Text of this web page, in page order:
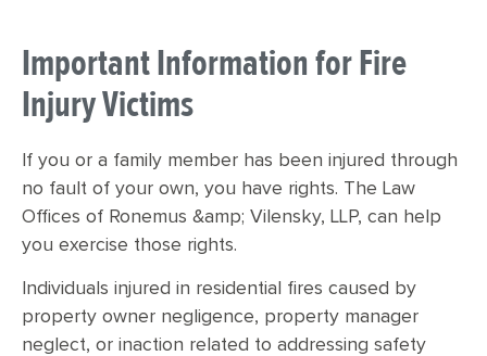
Important Information for Fire
Injury Victims
If you or a family member has been injured through
no fault of your own, you have rights. The Law
Offices of Ronemus &amp; Vilensky, LLP, can help
you exercise those rights.
Individuals injured in residential fires caused by
property owner negligence, property manager
neglect, or inaction related to addressing safety